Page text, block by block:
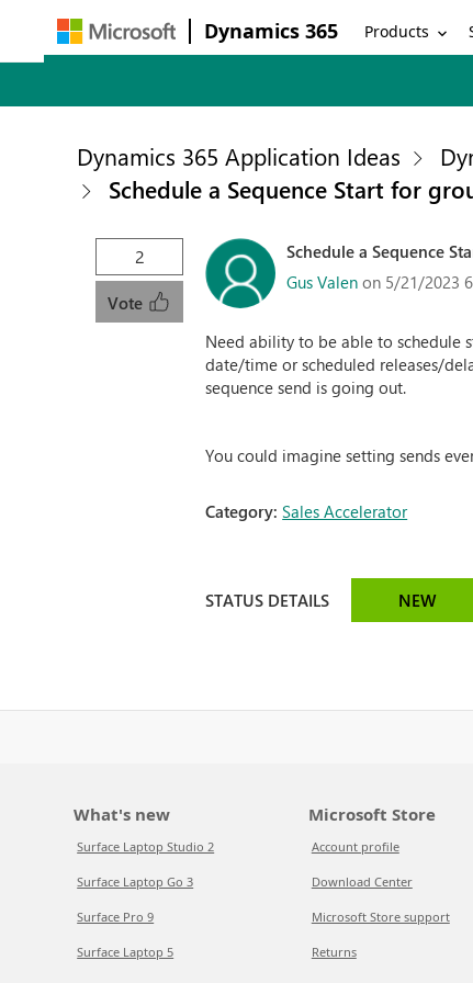
Dynamics 365 Products
Dynamics 365 Application Ideas
Schedule a Sequence Start for
2
Vote
Schedule a Sequence
Gus Valen on 5/21/2023
Need ability to be able to schedule
date/time or scheduled releases/
sequence send is going out.
You could imagine setting sends
Category:Sales Accelerator
STATUS DETAILS NEW
What's new
Surface Laptop Studio 2
Surface Laptop Go 3
Surface Pro 9
Surface Laptop 5
Microsoft Store
Account profile
Download Center
Microsoft Store support
Returns